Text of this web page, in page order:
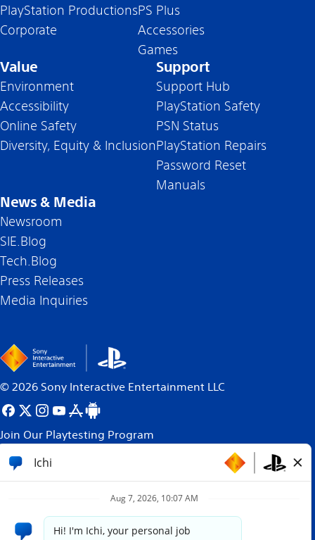
PlayStation Productions
Corporate
PS Plus
Accessories
Games
Value
Environment
Accessibility
Online Safety
Diversity, Equity & Inclusion
Support
Support Hub
PlayStation Safety
PSN Status
PlayStation Repairs
Password Reset
Manuals
News & Media
Newsroom
SIE.Blog
Tech.Blog
Press Releases
Media Inquiries
© 2026 Sony Interactive Entertainment LLC
Join Our Playtesting Program
All content, games titles, trade names and/or trade
dress, trademarks, artwork and associated imagery
are trademarks and/or copyright material of their
respective owners. All rights reserved.
Site powered byparadox.ai